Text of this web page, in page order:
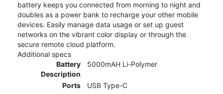
battery keeps you connected from morning to night and
doubles as a power bank to recharge your other mobile
devices. Easily manage data usage or set up guest
networks on the vibrant color display or through the
secure remote cloud platform.
Additional specs
Battery
Description
5000mAH Li-Polymer
Ports
USB Type-C